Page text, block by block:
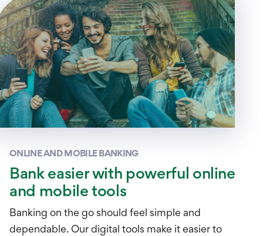
ONLINE AND MOBILE BANKING
Bank easier with powerful online
and mobile tools
Banking on the go should feel simple and
dependable. Our digital tools make it easier to